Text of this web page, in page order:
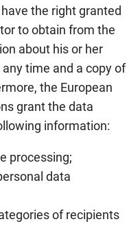
the right granted
to obtain from the
about his or her
time and a copy of
the European
grant the data
information:
processing;
data
of recipients